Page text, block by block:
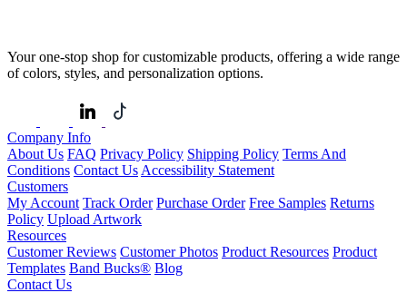
Your one-stop shop for customizable products, offering a wide range
of colors, styles, and personalization options.
Company Info
About Us FAQ Privacy Policy Shipping Policy Terms And
Conditions Contact Us Accessibility Statement
Customers
My Account Track Order Purchase Order Free Samples Returns
Policy Upload Artwork
Resources
Customer Reviews Customer Photos Product Resources Product
Templates Band Bucks® Blog
Contact Us